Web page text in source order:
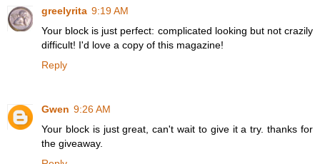
greelyrita 9:19 AM
Your block is just perfect: complicated looking but not crazily
difficult! I'd love a copy of this magazine!
Reply
Gwen 9:26 AM
Your block is just great, can't wait to give it a try. thanks for
the giveaway.